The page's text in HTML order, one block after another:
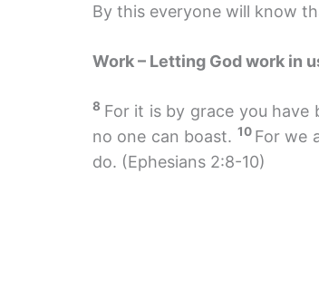
By this everyone will know
Work – Letting God work in
8 For it is by grace you
no one can boast. 10 For we
do. (Ephesians 2:8-10)